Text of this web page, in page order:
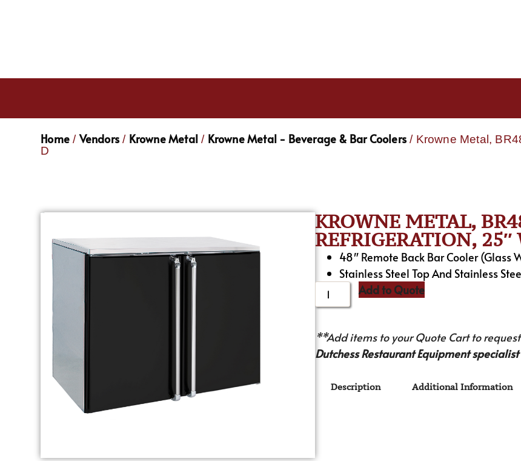
Home / Vendors / Krowne Metal / Krowne Metal - Beverage & Bar Coolers / Krowne Metal,
D
KROWNE METAL,
REFRIGERATION, 25″
48″ Remote Back Bar Cooler (Glass
Stainless Steel Top And Stainless
Add to Quote
**Add items to your Quote Cart to
Dutchess Restaurant Equipment specialist
Description Additional Information